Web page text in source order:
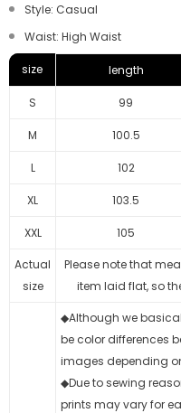
Style: Casual
Waist: High Waist
size length
S 99
M 100.5
L 102
XL 103.5
XXL 105
Actual
size
Please note that
item laid flat, so
◆Although we
be color differences
images depending
◆Due to sewing
prints may vary for